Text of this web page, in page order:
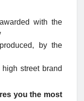
with the
by the
street brand
you the most